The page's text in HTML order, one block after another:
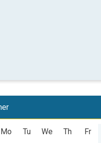
Mo Tu We Th Fr